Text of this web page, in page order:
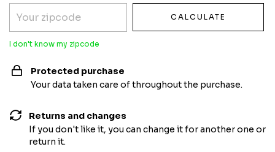
CALCULATE
I don't know my zipcode
Protected purchase
Your data taken care of throughout the purchase.
Returns and changes
If you don't like it, you can change it for another one or
return it.